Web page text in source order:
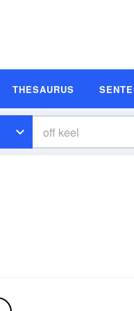
THESAURUS